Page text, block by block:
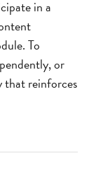
in a
To
or
that reinforces